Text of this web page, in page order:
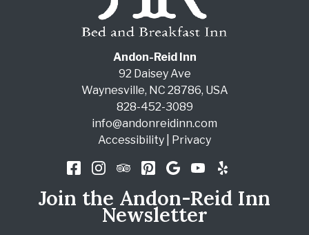
Andon-Reid Inn
92 Daisey Ave
Waynesville, NC 28786, USA
828-452-3089
info@andonreidinn.com
Accessibility
Privacy
Join the Andon-Reid Inn
Newsletter